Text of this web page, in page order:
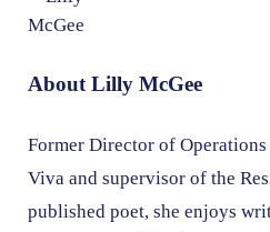
About Lilly McGee
Former Director of
Viva and supervisor of the
published poet, she enjoys